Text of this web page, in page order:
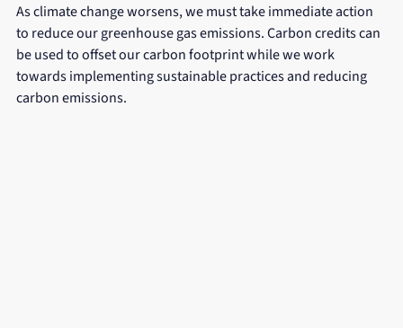
As climate change worsens, we must take immediate action
to reduce our greenhouse gas emissions. Carbon credits can
be used to offset our carbon footprint while we work
towards implementing sustainable practices and reducing
carbon emissions.